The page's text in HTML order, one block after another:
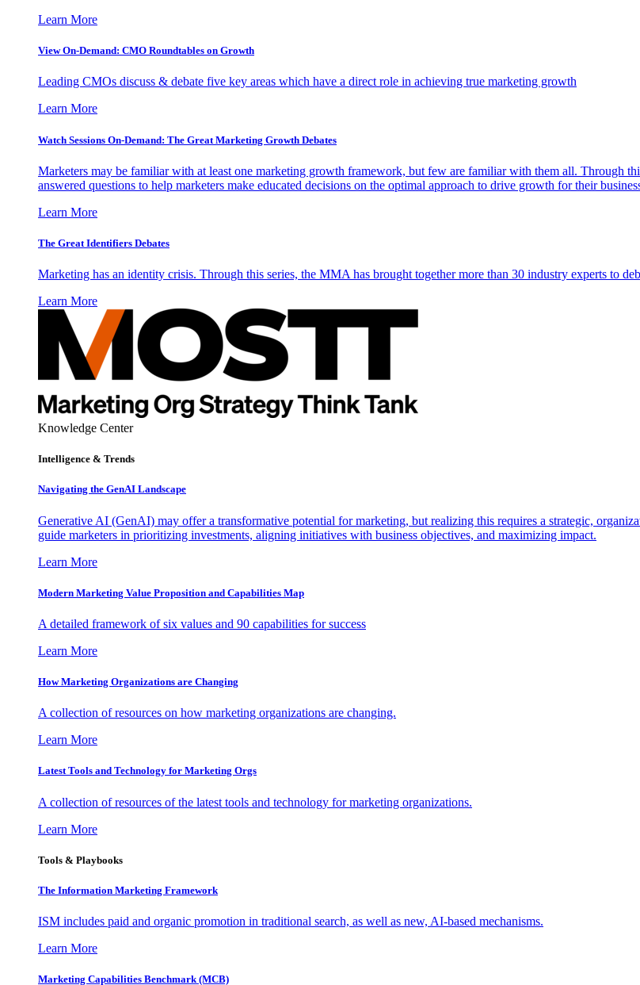
Learn More
View On-Demand: CMO Roundtables on Growth
Leading CMOs discuss & debate five key areas which have a direct role in achieving true marketing growth
Learn More
Watch Sessions On-Demand: The Great Marketing Growth Debates
Marketers may be familiar with at least one marketing growth framework, but few are familiar with them all. Through
answered questions to help marketers make educated decisions on the optimal approach to drive growth for their
Learn More
The Great Identifiers Debates
Marketing has an identity crisis. Through this series, the MMA has brought together more than 30 industry experts to
Learn More
Knowledge Center
Intelligence & Trends
Navigating the GenAI Landscape
Generative AI (GenAI) may offer a transformative potential for marketing, but realizing this requires a strategic,
guide marketers in prioritizing investments, aligning initiatives with business objectives, and maximizing impact.
Learn More
Modern Marketing Value Proposition and Capabilities Map
A detailed framework of six values and 90 capabilities for success
Learn More
How Marketing Organizations are Changing
A collection of resources on how marketing organizations are changing.
Learn More
Latest Tools and Technology for Marketing Orgs
A collection of resources of the latest tools and technology for marketing organizations.
Learn More
Tools & Playbooks
The Information Marketing Framework
ISM includes paid and organic promotion in traditional search, as well as new, AI-based mechanisms.
Learn More
Marketing Capabilities Benchmark (MCB)